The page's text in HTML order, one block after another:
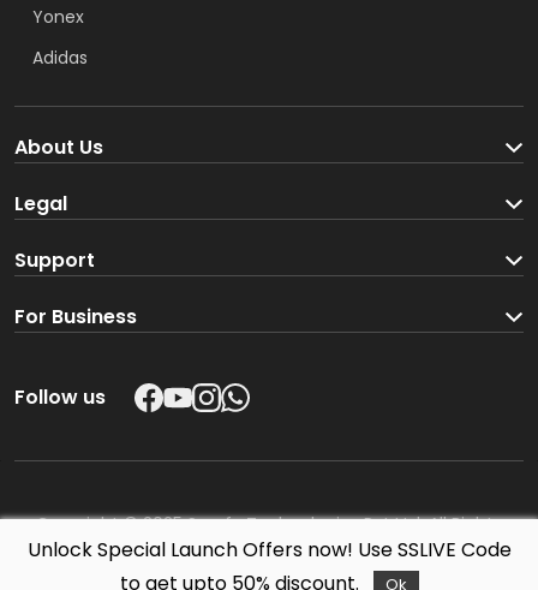
Yonex
Adidas
About Us
Company
Legal
Partners & Dealers
Support
Return & Refund policy
For Business
Corporate Enquiries
Follow us
Copyright © 2025 Sporfy Technologies Pvt Ltd. All Rights
Reserved.
Unlock Special Launch Offers now! Use SSLIVE Code
to get upto 50% discount.
Ok